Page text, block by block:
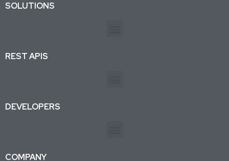
SOLUTIONS
REST APIS
DEVELOPERS
COMPANY